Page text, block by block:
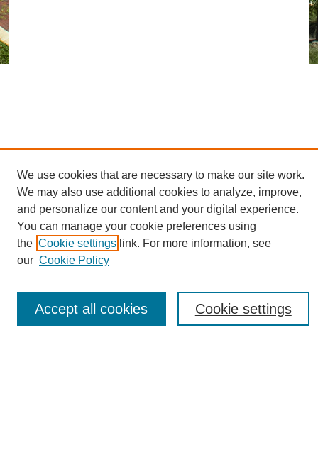
Journal Home
About eReporter
Reporter Article Archive
News Archive 2011 to 2023
News Archive 2000 to 2011
We use cookies that are necessary to make our site work.
We may also use additional cookies to analyze, improve,
and personalize our content and your digital experience.
You can manage your cookie preferences using
the Cookie settings link. For more information, see
our Cookie Policy
Cookie settings
Accept all cookies